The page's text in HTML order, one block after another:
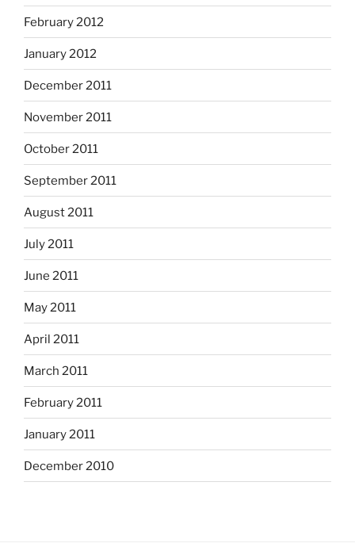
February 2012
January 2012
December 2011
November 2011
October 2011
September 2011
August 2011
July 2011
June 2011
May 2011
April 2011
March 2011
February 2011
January 2011
December 2010